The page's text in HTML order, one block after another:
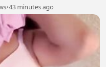
•43 minutes ago